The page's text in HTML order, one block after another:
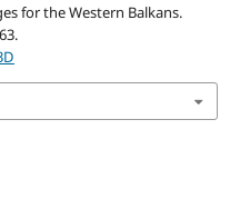
for the Western Balkans.